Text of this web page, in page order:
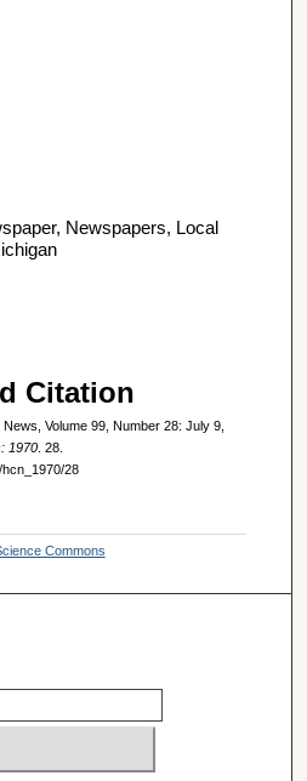
Newspapers, Local
Citation
Volume 99, Number 28: July 9,
1970 . 28.
28
Commons